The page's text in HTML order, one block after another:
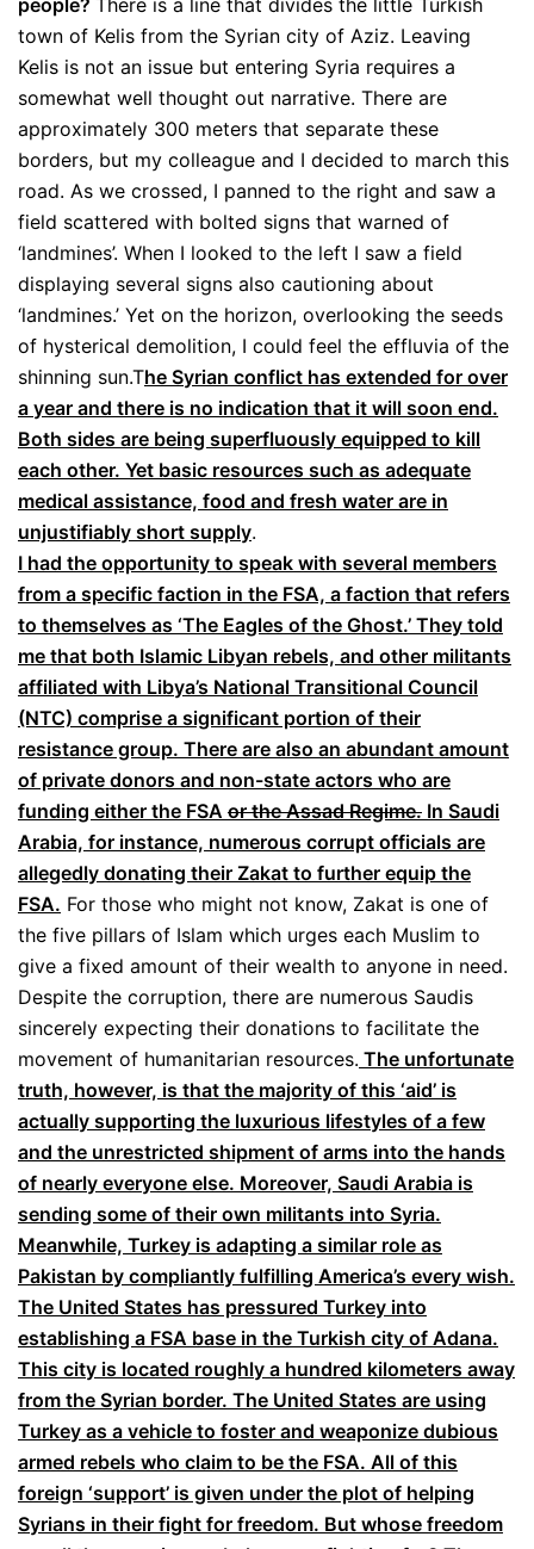
people? There is a line that divides the little Turkish
town of Kelis from the Syrian city of Aziz. Leaving
Kelis is not an issue but entering Syria requires a
somewhat well thought out narrative. There are
approximately 300 meters that separate these
borders, but my colleague and I decided to march this
road. As we crossed, I panned to the right and saw a
field scattered with bolted signs that warned of
‘landmines’. When I looked to the left I saw a field
displaying several signs also cautioning about
‘landmines.’ Yet on the horizon, overlooking the seeds
of hysterical demolition, I could feel the effluvia of the
shinning sun.The Syrian conflict has extended for over
a year and there is no indication that it will soon end.
Both sides are being superfluously equipped to kill
each other. Yet basic resources such as adequate
medical assistance, food and fresh water are in
unjustifiably short supply.
I had the opportunity to speak with several members
from a specific faction in the FSA, a faction that refers
to themselves as ‘The Eagles of the Ghost.’ They told
me that both Islamic Libyan rebels, and other militants
affiliated with Libya’s National Transitional Council
(NTC) comprise a significant portion of their
resistance group. There are also an abundant amount
of private donors and non-state actors who are
funding either the FSA or the Assad Regime. In Saudi
Arabia, for instance, numerous corrupt officials are
allegedly donating their Zakat to further equip the
FSA. For those who might not know, Zakat is one of
the five pillars of Islam which urges each Muslim to
give a fixed amount of their wealth to anyone in need.
Despite the corruption, there are numerous Saudis
sincerely expecting their donations to facilitate the
movement of humanitarian resources. The unfortunate
truth, however, is that the majority of this ‘aid’ is
actually supporting the luxurious lifestyles of a few
and the unrestricted shipment of arms into the hands
of nearly everyone else. Moreover, Saudi Arabia is
sending some of their own militants into Syria.
Meanwhile, Turkey is adapting a similar role as
Pakistan by compliantly fulfilling America’s every wish.
The United States has pressured Turkey into
establishing a FSA base in the Turkish city of Adana.
This city is located roughly a hundred kilometers away
from the Syrian border. The United States are using
Turkey as a vehicle to foster and weaponize dubious
armed rebels who claim to be the FSA. All of this
foreign ‘support’ is given under the plot of helping
Syrians in their fight for freedom. But whose freedom